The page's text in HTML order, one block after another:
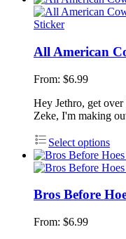
All American
From: $6.99
Hey Jethro, get
Zeke, I'm making
Select options
Bros Before
From: $6.99